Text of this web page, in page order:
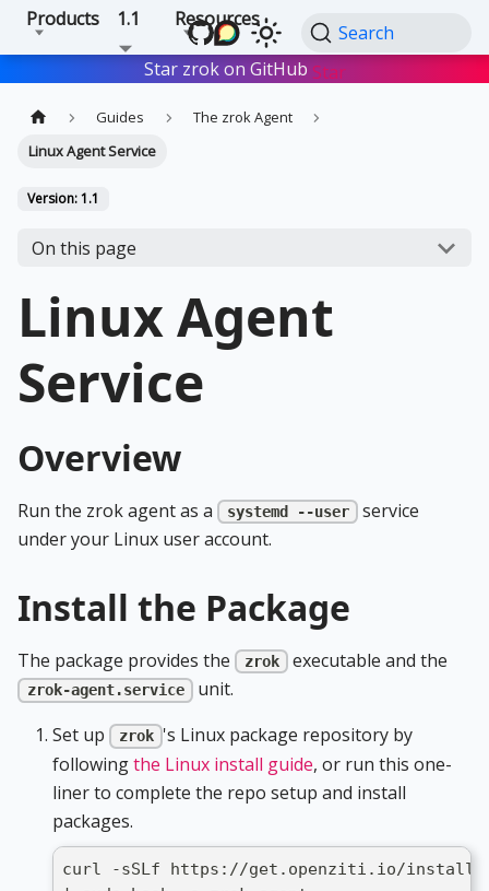
Products 1.1 Resources
Search
Star zrok on GitHub Star
Guides
The zrok Agent
Linux Agent Service
Version: 1.1
On this page
Linux Agent
Service
Overview
Run the zrok agent as a systemd --user
service
under your Linux user account.
Install the Package
The package provides the zrok executable and the
zrok-agent.service
unit.
Set up
zrok 's Linux package repository by
followingthe Linux install guide, or run this one-
liner to complete the repo setup and install
packages.
curl -sSLf https://get.openziti.io/